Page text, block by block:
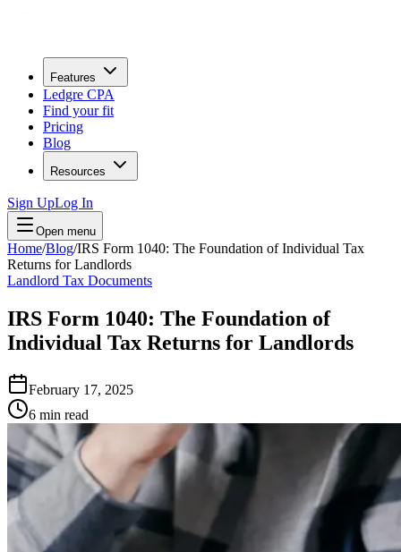
Features
Ledgre CPA
Find your fit
Pricing
Blog
Resources
Sign UpLog In
Open menu
Home/Blog/IRS Form 1040: The Foundation of Individual Tax
Returns for Landlords
Landlord Tax Documents
IRS Form 1040: The Foundation of
Individual Tax Returns for Landlords
February 17, 2025
6 min read